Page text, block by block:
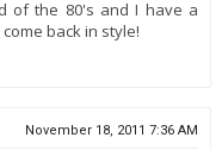
of the 80's and I have a
back in style!
November 18, 2011 7:36 AM